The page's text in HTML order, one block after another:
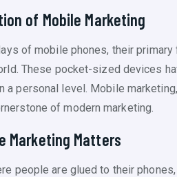
of Mobile Marketing
of mobile phones, their
These pocket-sized devices
a personal level. Mobile
of modern marketing.
Marketing Matters
people are glued to their